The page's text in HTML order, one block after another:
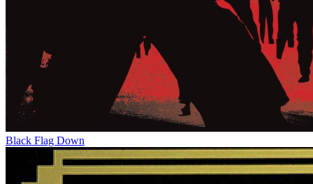
Black Flag Down